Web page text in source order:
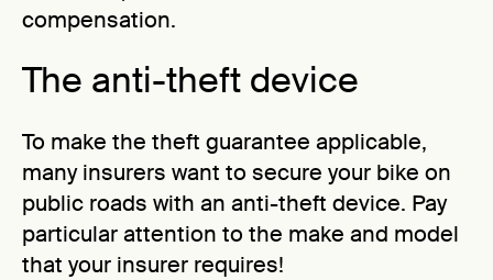
compensation.
The anti-theft device
To make the theft guarantee applicable,
many insurers want to secure your bike on
public roads with an anti-theft device. Pay
particular attention to the make and model
that your insurer requires!